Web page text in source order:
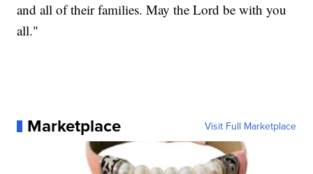
and all of their families. May the Lord be with you
all."
Marketplace Visit Full Marketplace